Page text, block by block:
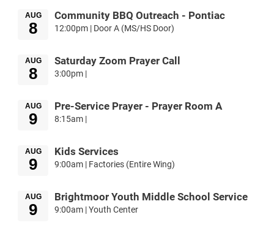
AUG
8
Community BBQ Outreach - Pontiac
12:00pm | Door A (MS/HS Door)
AUG
8
Saturday Zoom Prayer Call
3:00pm |
AUG
9
Pre-Service Prayer - Prayer Room A
8:15am |
AUG
9
Kids Services
9:00am | Factories (Entire Wing)
AUG
9
Brightmoor Youth Middle School Service
9:00am | Youth Center